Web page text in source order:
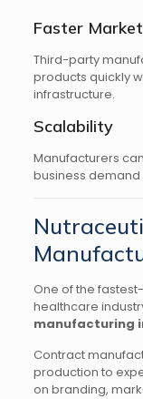
Faster
Third-party
products quickly
infrastructure.
Scalability
Manufacturers
business demand
One of the
healthcare
manufacturing
Contract
production to
on branding,